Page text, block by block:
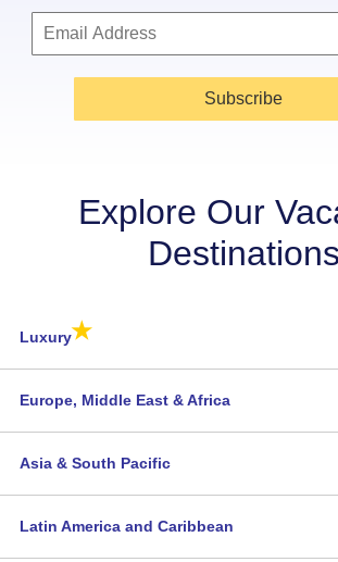
Subscribe
Explore Our
Destinations
Luxury★
Europe, Middle East & Africa
Asia & South Pacific
Latin America and Caribbean